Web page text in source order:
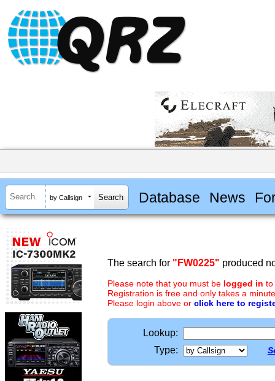
by Callsign Database News
The search for "FW0225" produced
Please note that you must be logged in to
Registration is free and only takes a
Please login above or click here to
Lookup:
Type: